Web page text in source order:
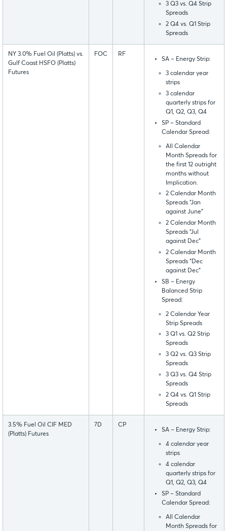
3 Q3 vs. Q4 Strip
Spreads
2 Q4 vs. Q1 Strip
Spreads
NY 3.0% Fuel Oil (Platts) vs.
Gulf Coast HSFO (Platts)
Futures
FOC
RF
SA – Energy Strip:
3 calendar year
strips
3 calendar
quarterly strips for
Q1, Q2, Q3, Q4
SP – Standard
Calendar Spread:
All Calendar
Month Spreads for
the first 12 outright
months without
Implication.
2 Calendar Month
Spreads “Jan
against June”
2 Calendar Month
Spreads “Jul
against Dec”
2 Calendar Month
Spreads “Dec
against Dec”
SB – Energy
Balanced Strip
Spread:
2 Calendar Year
Strip Spreads
3 Q1 vs. Q2 Strip
Spreads
3 Q2 vs. Q3 Strip
Spreads
3 Q3 vs. Q4 Strip
Spreads
2 Q4 vs. Q1 Strip
Spreads
3.5% Fuel Oil CIF MED
(Platts) Futures
7D
CP
SA – Energy Strip:
4 calendar year
strips
4 calendar
quarterly strips for
Q1, Q2, Q3, Q4
SP – Standard
Calendar Spread:
All Calendar
Month Spreads for